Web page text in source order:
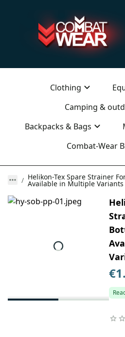
Clothing
Camping &
Backpacks & Bags
Combat-Wear
Helikon-Tex Spare Strainer
Available in Multiple Variants